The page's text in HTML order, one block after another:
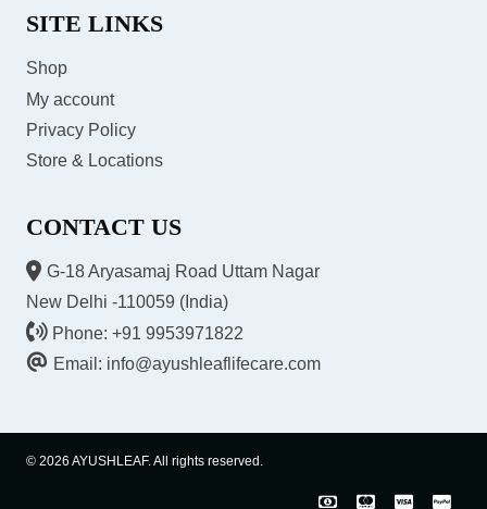
SITE LINKS
Shop
My account
Privacy Policy
Store & Locations
CONTACT US
G-18 Aryasamaj Road Uttam Nagar
New Delhi -110059 (India)
Phone: +91 9953971822
Email: info@ayushleaflifecare.com
© 2026 AYUSHLEAF. All rights reserved.
CODMasterVisa Pay